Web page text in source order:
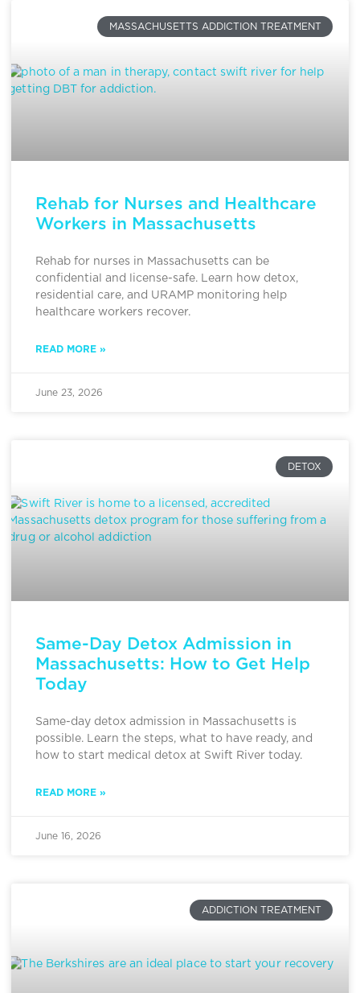
MASSACHUSETTS ADDICTION TREATMENT
Rehab for Nurses and Healthcare
Workers in Massachusetts
Rehab for nurses in Massachusetts can be
confidential and license-safe. Learn how detox,
residential care, and URAMP monitoring help
healthcare workers recover.
READ MORE »
June 23, 2026
DETOX
Same-Day Detox Admission in
Massachusetts: How to Get Help
Today
Same-day detox admission in Massachusetts is
possible. Learn the steps, what to have ready, and
how to start medical detox at Swift River today.
READ MORE »
June 16, 2026
ADDICTION TREATMENT